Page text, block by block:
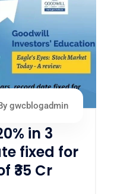
By gwcblogadmin
in 3
fixed for
₹35 Cr